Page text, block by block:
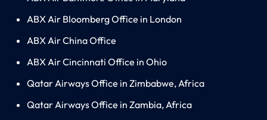
ABX Air Bloomberg Office in London
ABX Air China Office
ABX Air Cincinnati Office in Ohio
Qatar Airways Office in Zimbabwe, Africa
Qatar Airways Office in Zambia, Africa